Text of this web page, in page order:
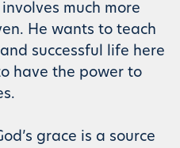
much more
He wants to teach
successful life here
have the power to
grace is a source